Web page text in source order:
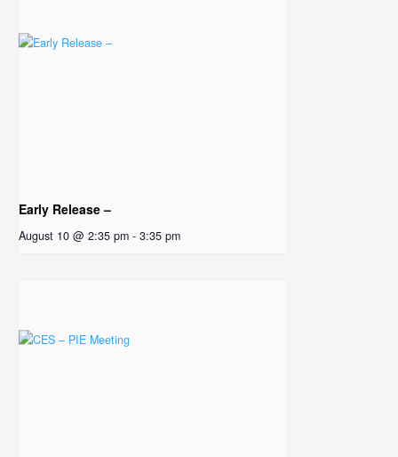
Early Release –
August 10 @ 2:35 pm - 3:35 pm